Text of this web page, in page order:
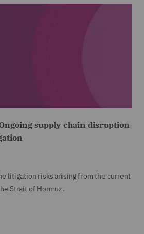
supply chain disruption
litigation risks arising from the current
Strait of Hormuz.